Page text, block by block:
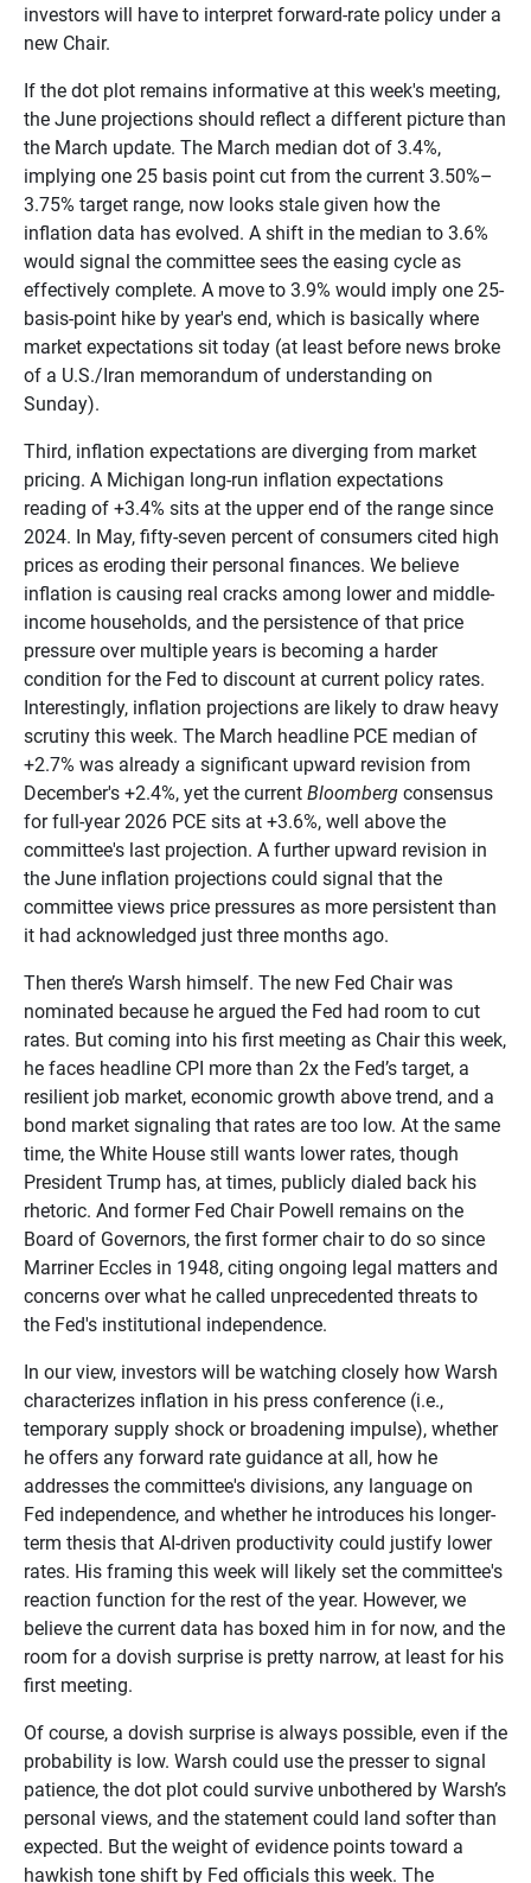
investors will have to interpret forward-rate policy under a
new Chair.
If the dot plot remains informative at this week's meeting,
the June projections should reflect a different picture than
the March update. The March median dot of 3.4%,
implying one 25 basis point cut from the current 3.50%–
3.75% target range, now looks stale given how the
inflation data has evolved. A shift in the median to 3.6%
would signal the committee sees the easing cycle as
effectively complete. A move to 3.9% would imply one 25-
basis-point hike by year's end, which is basically where
market expectations sit today (at least before news broke
of a U.S./Iran memorandum of understanding on
Sunday).
Third, inflation expectations are diverging from market
pricing. A Michigan long-run inflation expectations
reading of +3.4% sits at the upper end of the range since
2024. In May, fifty-seven percent of consumers cited high
prices as eroding their personal finances. We believe
inflation is causing real cracks among lower and middle-
income households, and the persistence of that price
pressure over multiple years is becoming a harder
condition for the Fed to discount at current policy rates.
Interestingly, inflation projections are likely to draw heavy
scrutiny this week. The March headline PCE median of
+2.7% was already a significant upward revision from
December's +2.4%, yet the current Bloombergconsensus
for full-year 2026 PCE sits at +3.6%, well above the
committee's last projection. A further upward revision in
the June inflation projections could signal that the
committee views price pressures as more persistent than
it had acknowledged just three months ago.
Then there’s Warsh himself. The new Fed Chair was
nominated because he argued the Fed had room to cut
rates. But coming into his first meeting as Chair this week,
he faces headline CPI more than 2x the Fed’s target, a
resilient job market, economic growth above trend, and a
bond market signaling that rates are too low. At the same
time, the White House still wants lower rates, though
President Trump has, at times, publicly dialed back his
rhetoric. And former Fed Chair Powell remains on the
Board of Governors, the first former chair to do so since
Marriner Eccles in 1948, citing ongoing legal matters and
concerns over what he called unprecedented threats to
the Fed's institutional independence.
In our view, investors will be watching closely how Warsh
characterizes inflation in his press conference (i.e.,
temporary supply shock or broadening impulse), whether
he offers any forward rate guidance at all, how he
addresses the committee's divisions, any language on
Fed independence, and whether he introduces his longer-
term thesis that AI-driven productivity could justify lower
rates. His framing this week will likely set the committee's
reaction function for the rest of the year. However, we
believe the current data has boxed him in for now, and the
room for a dovish surprise is pretty narrow, at least for his
first meeting.
Of course, a dovish surprise is always possible, even if the
probability is low. Warsh could use the presser to signal
patience, the dot plot could survive unbothered by Warsh’s
personal views, and the statement could land softer than
expected. But the weight of evidence points toward a
hawkish tone shift by Fed officials this week. The